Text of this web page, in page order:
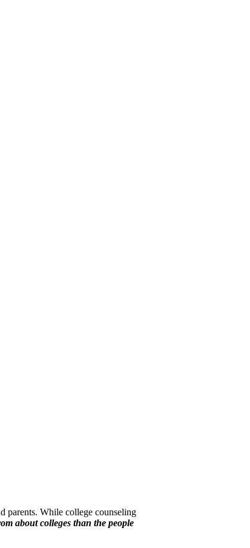
parents. While college counseling
about colleges than the people